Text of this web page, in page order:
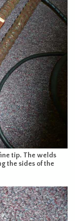
tip. The welds
the sides of the